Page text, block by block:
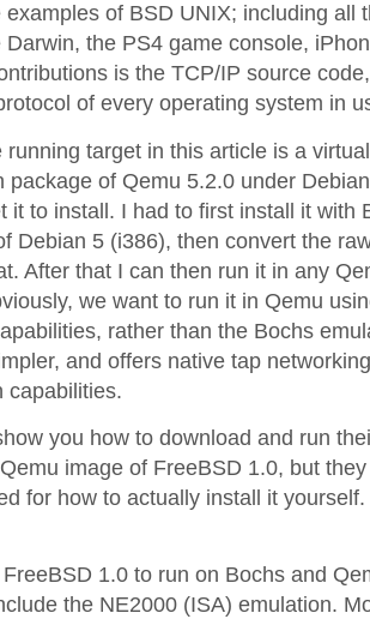
examples of BSD UNIX; including all
Darwin, the PS4 game console,
is the TCP/IP source
of every operating system in
running target in this article is a
package of Qemu 5.2.0 under
it to install. I had to first install it with
Debian 5 (i386), then convert the
After that I can then run it in any
we want to run it in Qemu
rather than the Bochs
and offers native tap
capabilities.
you how to download and run
image of FreeBSD 1.0, but
for how to actually install it
1.0 to run on Bochs and
the NE2000 (ISA) emulation.